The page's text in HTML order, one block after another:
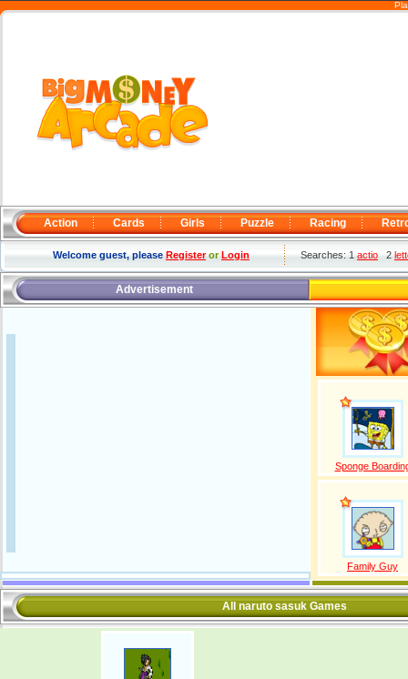
Action Cards Girls Puzzle Racing
Welcome guest, pleaseRegisterorLogin Searches: 1actio2
Advertisement
Sponge
Family Guy
All naruto sasuk Games